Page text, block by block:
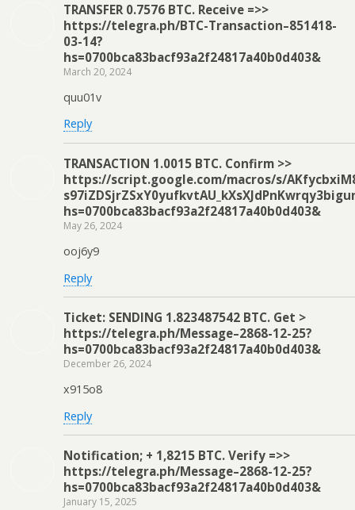
ТRАNSFЕR 0.7576 ВTC. Receive =>>
https://telegra.ph/BTC-Transaction–851418-
03-14?
hs=0700bca83bacf93a2f24817a40b0d403&
March 20, 2024
quu01v
Reply
ТRАNSАСТIОN 1.0015 ВТС. Соnfirm >>
https://script.google.com/macros/s/
hs=0700bca83bacf93a2f24817a40b0d403&
May 26, 2024
ooj6y9
Reply
Ticket: SENDING 1.823487542 BTC. Get >
https://telegra.ph/Message–2868-12-25?
hs=0700bca83bacf93a2f24817a40b0d403&
December 26, 2024
x915o8
Reply
Notification; + 1,8215 BTC. Verify =>>
https://telegra.ph/Message–2868-12-25?
hs=0700bca83bacf93a2f24817a40b0d403&
January 15, 2025